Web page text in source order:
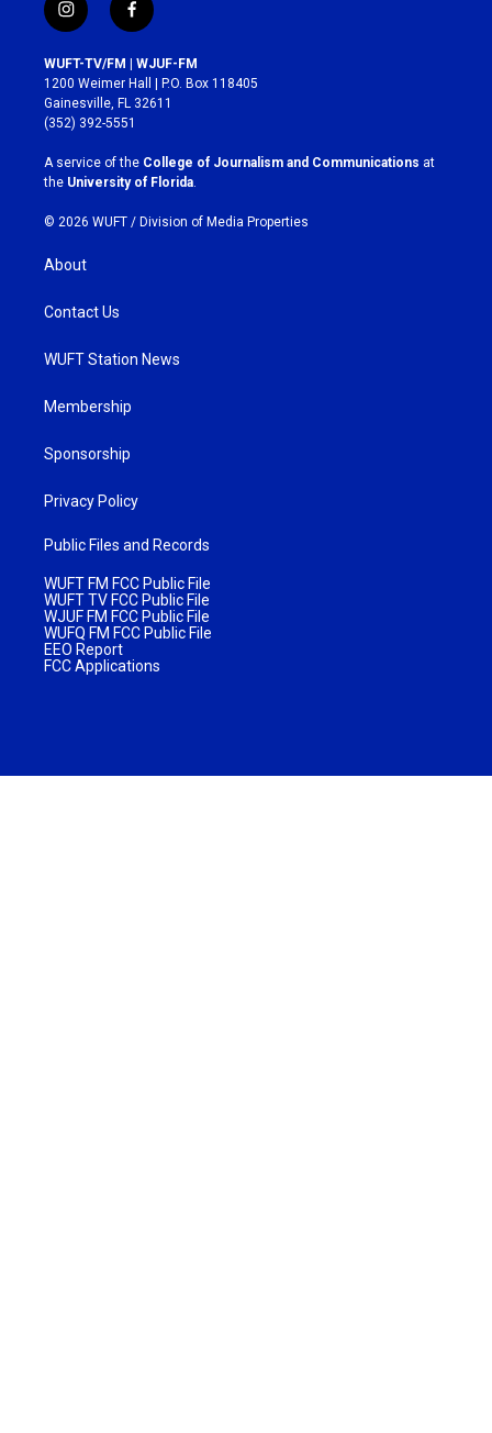
i
n
s
t
a
g
r
a
m
f
a
c
e
b
o
k
WUFT-TV/FM | WJUF-FM
1200 Weimer Hall | P.O. Box 118405
Gainesville, FL 32611
(352) 392-5551
A service of the College of Journalism and Communications at
the University of Florida
© 2026 WUFT / Division of Media Properties
About
Contact Us
WUFT Station News
Membership
Sponsorship
Privacy Policy
Public Files and Records
WUFT FM FCC Public File
WUFT TV FCC Public File
WJUF FM FCC Public File
WUFQ FM FCC Public File
EEO Report
FCC Applications